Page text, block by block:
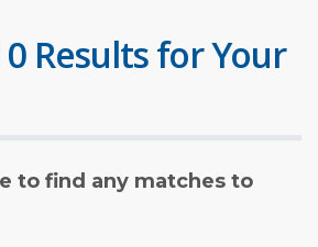
Results for Your
to find any matches to